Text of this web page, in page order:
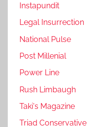
Instapundit
Legal Insurrection
National Pulse
Post Millenial
Power Line
Rush Limbaugh
Taki's Magazine
Triad Conservative